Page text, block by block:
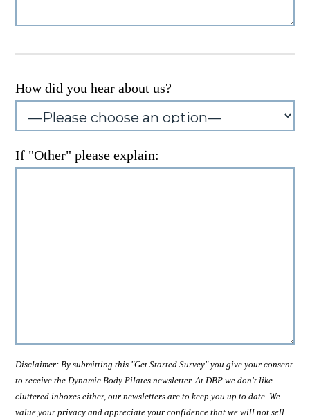
How did you hear about us?
If "Other" please explain:
Disclaimer: By submitting this "Get Started Survey" you give your consent
to receive the Dynamic Body Pilates newsletter. At DBP we don't like
cluttered inboxes either, our newsletters are to keep you up to date. We
value your privacy and appreciate your confidence that we will not sell